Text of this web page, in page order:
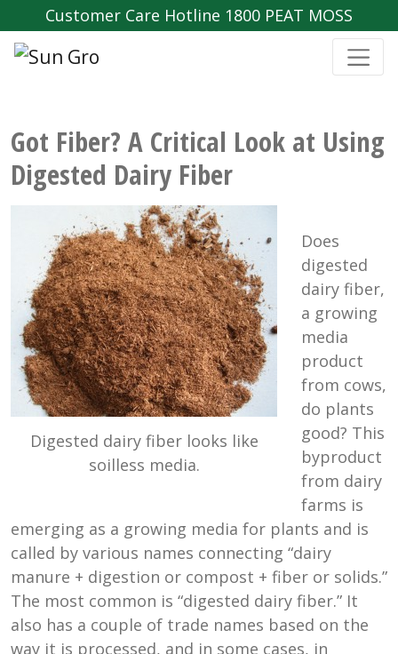
Customer Care Hotline 1800 PEAT MOSS
Got Fiber? A Critical Look at Using
Digested Dairy Fiber
Digested dairy fiber looks like
soilless media.
Does
digested
dairy fiber,
a growing
media
product
from cows,
do plants
good? This
byproduct
from dairy
farms is
emerging as a growing media for plants and is
called by various names connecting “dairy
manure + digestion or compost + fiber or solids.”
The most common is “digested dairy fiber.” It
also has a couple of trade names based on the
way it is processed, and in some cases, in